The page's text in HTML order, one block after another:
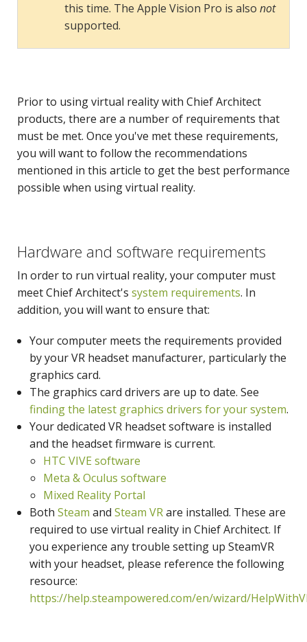
this time. The Apple Vision Pro is also not
supported.
Prior to using virtual reality with Chief Architect
products, there are a number of requirements that
must be met. Once you've met these requirements,
you will want to follow the recommendations
mentioned in this article to get the best performance
possible when using virtual reality.
Hardware and software requirements
In order to run virtual reality, your computer must
meet Chief Architect's system requirements. In
addition, you will want to ensure that:
Your computer meets the requirements provided
by your VR headset manufacturer, particularly the
graphics card.
The graphics card drivers are up to date. See
finding the latest graphics drivers for your system.
Your dedicated VR headset software is installed
and the headset firmware is current.
HTC VIVE software
Meta & Oculus software
Mixed Reality Portal
Both Steam and Steam VRare installed. These are
required to use virtual reality in Chief Architect. If
you experience any trouble setting up SteamVR
with your headset, please reference the following
resource:
https://help.steampowered.com/en/wizard/